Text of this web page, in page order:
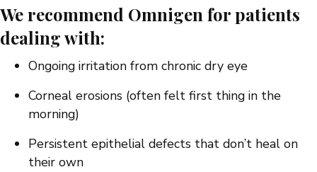
We recommend Omnigen for patients
dealing with:
Ongoing irritation from chronic dry eye
Corneal erosions (often felt first thing in the
morning)
Persistent epithelial defects that don’t heal on
their own